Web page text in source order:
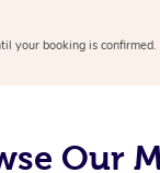
your booking is confirmed.
Our